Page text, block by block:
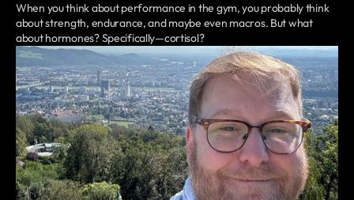
When you think about performance in the gym, you probably think
about strength, endurance, and maybe even macros. But what
about hormones? Specifically—cortisol?